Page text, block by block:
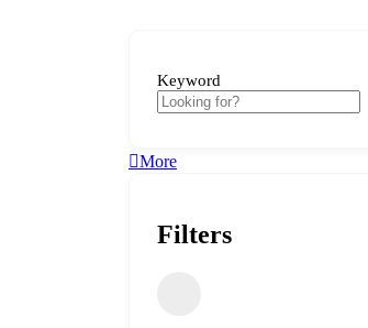
Keyword
More
Filters